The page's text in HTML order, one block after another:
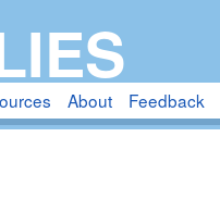
About Feedback